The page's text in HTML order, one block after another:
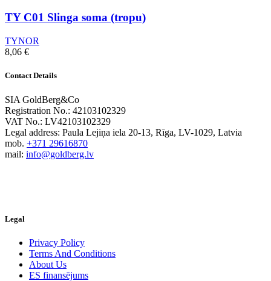
TY C01 Slinga soma (tropu)
TYNOR
8,06 €
Contact Details
SIA GoldBerg&Co
Registration No.: 42103102329
VAT No.: LV42103102329
Legal address: Paula Lejiņa iela 20-13, Rīga, LV-1029, Latvia
mob. +371 29616870
mail: info@goldberg.lv
Legal
Privacy Policy
Terms And Conditions
About Us
ES finansējums